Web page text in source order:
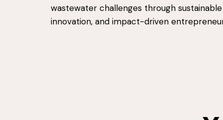
wastewater challenges through
innovation, and impact-driven